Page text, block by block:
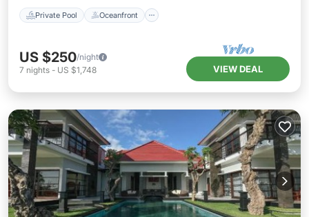
Private Pool Oceanfront
US $250/night
7 nights - US $1,748 VIEW DEAL